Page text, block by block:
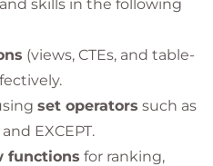
skills in the following
(views, CTEs, and table-
set operators such as
EXCEPT.
functions for ranking,